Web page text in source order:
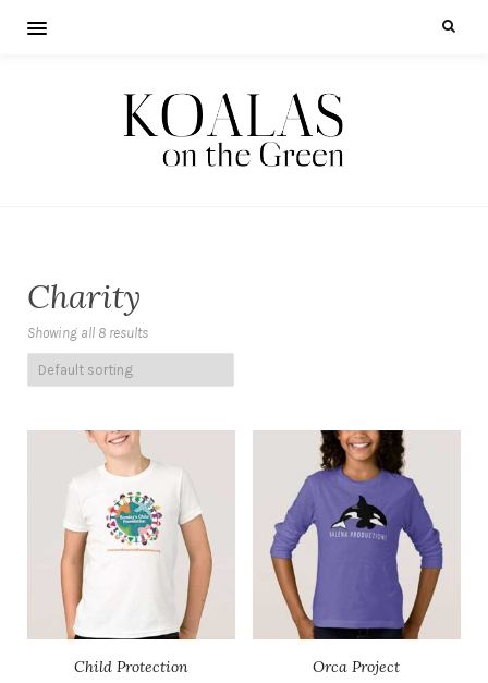
Charity
Showing all 8 results
Child Protection Orca Project